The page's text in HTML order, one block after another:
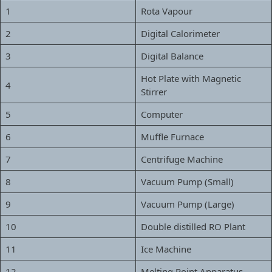
1
Rota Vapour
2
Digital Calorimeter
3
Digital Balance
4
Hot Plate with Magnetic
Stirrer
5 Computer
6
Muffle Furnace
7
Centrifuge Machine
8
Vacuum Pump (Small)
9
Vacuum Pump (Large)
10
Double distilled RO Plant
11
Ice Machine